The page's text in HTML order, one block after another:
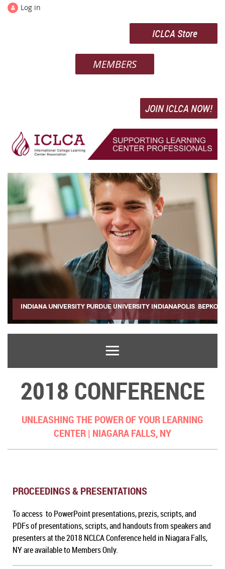
Log in
ICLCA Store
MEMBERS
JOIN ICLCA NOW!
2018 CONFERENCE
UNLEASHING THE POWER OF YOUR LEARNING
CENTER | NIAGARA FALLS, NY
PROCEEDINGS & PRESENTATIONS
To access to PowerPoint presentations, prezis, scripts, and
PDFs of presentations, scripts, and handouts from speakers and
presenters at the 2018 NCLCA Conference held in Niagara Falls,
NY are available to Members Only.